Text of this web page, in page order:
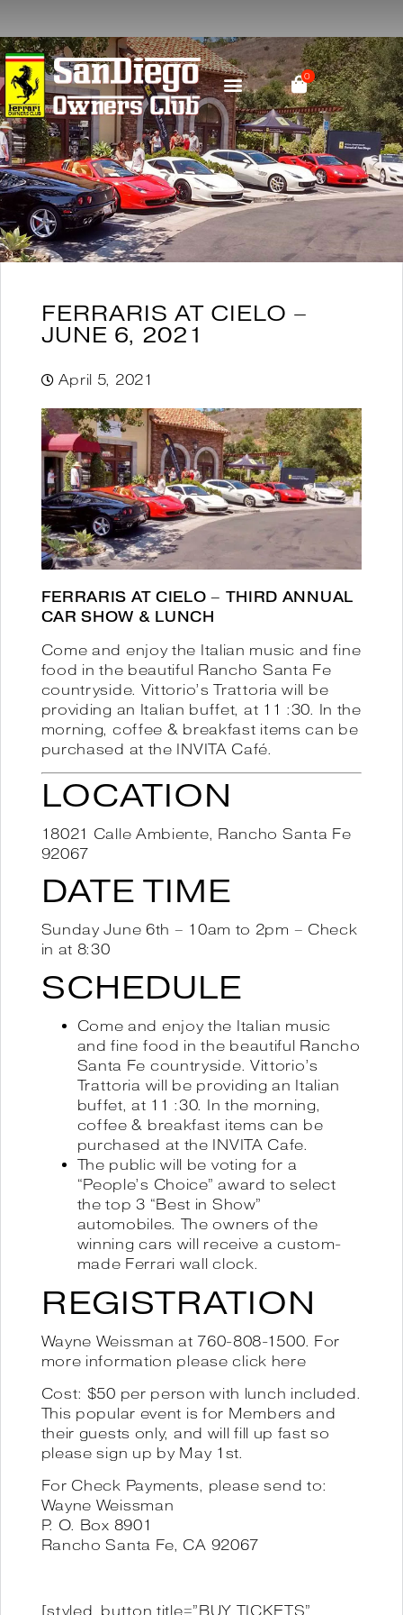
0
FERRARIS AT CIELO –
JUNE 6, 2021
April 5, 2021
FERRARIS AT CIELO – THIRD ANNUAL
CAR SHOW & LUNCH
Come and enjoy the Italian music and fine
food in the beautiful Rancho Santa Fe
countryside. Vittorio’s Trattoria will be
providing an Italian buffet, at 11 :30. In the
morning, coffee & breakfast items can be
purchased at the INVITA Café.
LOCATION
18021 Calle Ambiente, Rancho Santa Fe
92067
DATE TIME
Sunday June 6th – 10am to 2pm – Check
in at 8:30
SCHEDULE
Come and enjoy the Italian music
and fine food in the beautiful Rancho
Santa Fe countryside. Vittorio’s
Trattoria will be providing an Italian
buffet, at 11 :30. In the morning,
coffee & breakfast items can be
purchased at the INVITA Cafe.
The public will be voting for a
“People’s Choice” award to select
the top 3 “Best in Show”
automobiles. The owners of the
winning cars will receive a custom-
made Ferrari wall clock.
REGISTRATION
Wayne Weissman at 760-808-1500. For
more information pleaseclick here
Cost: $50 per person with lunch included.
This popular event is for Members and
their guests only, and will fill up fast so
please sign up by May 1st.
For Check Payments, please send to:
Wayne Weissman
P. O. Box 8901
Rancho Santa Fe, CA 92067
[styled_button title=”BUY TICKETS”